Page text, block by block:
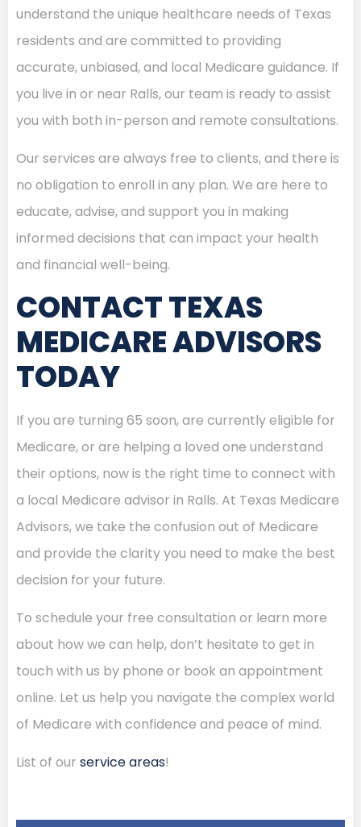
understand the unique healthcare needs of Texas
residents and are committed to providing
accurate, unbiased, and local Medicare guidance. If
you live in or near Ralls, our team is ready to assist
you with both in-person and remote consultations.
Our services are always free to clients, and there is
no obligation to enroll in any plan. We are here to
educate, advise, and support you in making
informed decisions that can impact your health
and financial well-being.
CONTACT TEXAS
MEDICARE ADVISORS
TODAY
If you are turning 65 soon, are currently eligible for
Medicare, or are helping a loved one understand
their options, now is the right time to connect with
a local Medicare advisor in Ralls. At Texas Medicare
Advisors, we take the confusion out of Medicare
and provide the clarity you need to make the best
decision for your future.
To schedule your free consultation or learn more
about how we can help, don’t hesitate to get in
touch with us by phone or book an appointment
online. Let us help you navigate the complex world
of Medicare with confidence and peace of mind.
List of our service areas!